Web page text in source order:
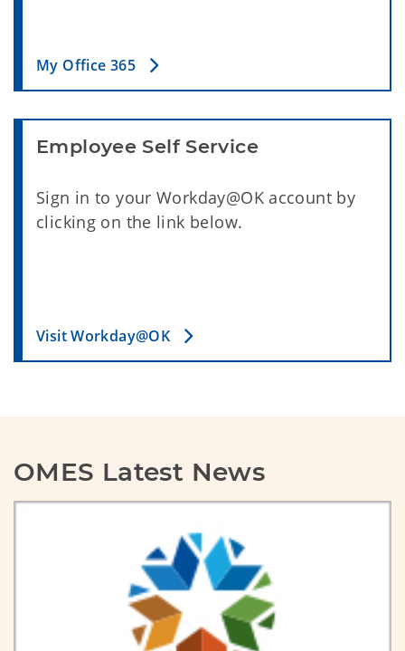
My Office 365
Employee Self Service
Sign in to your Workday@OK account by
clicking on the link below.
Visit Workday@OK
OMES Latest News